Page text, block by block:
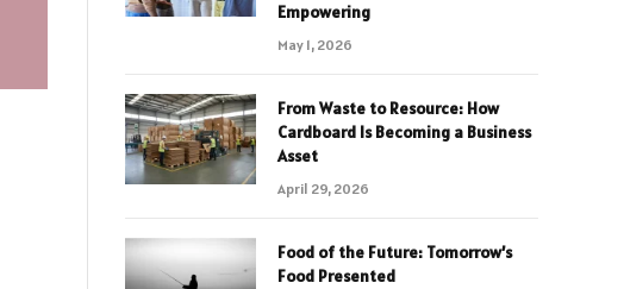
Empowering
May 1, 2026
From Waste to Resource: How
Cardboard Is Becoming a Business
Asset
April 29, 2026
Food of the Future: Tomorrow’s
Food Presented